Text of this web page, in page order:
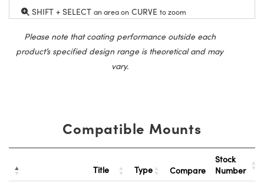
SHIFT + SELECT an area on CURVE to zoom
Please note that coating performance outside each
product’s specified design range is theoretical and may
vary.
Compatible Mounts
Title Type Compare
Stock
Number